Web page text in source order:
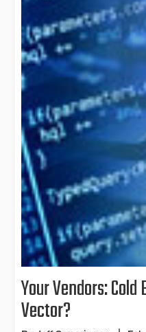
Your Vendors:
Vector?